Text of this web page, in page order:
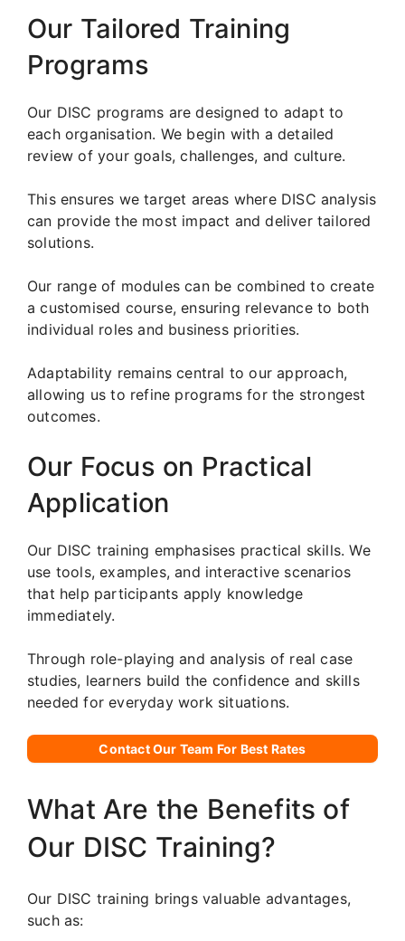
Our Tailored Training
Programs
Our DISC programs are designed to adapt to
each organisation. We begin with a detailed
review of your goals, challenges, and culture.
This ensures we target areas where DISC analysis
can provide the most impact and deliver tailored
solutions.
Our range of modules can be combined to create
a customised course, ensuring relevance to both
individual roles and business priorities.
Adaptability remains central to our approach,
allowing us to refine programs for the strongest
outcomes.
Our Focus on Practical
Application
Our DISC training emphasises practical skills. We
use tools, examples, and interactive scenarios
that help participants apply knowledge
immediately.
Through role-playing and analysis of real case
studies, learners build the confidence and skills
needed for everyday work situations.
Contact Our Team For Best Rates
What Are the Benefits of
Our DISC Training?
Our DISC training brings valuable advantages,
such as: